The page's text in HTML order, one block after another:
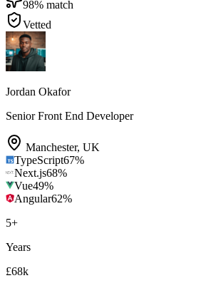
98% match
Vetted
Jordan Okafor
Senior Front End Developer
Manchester, UK
TypeScript67%
Next.js68%
Vue49%
Angular62%
5+
Years
£68k